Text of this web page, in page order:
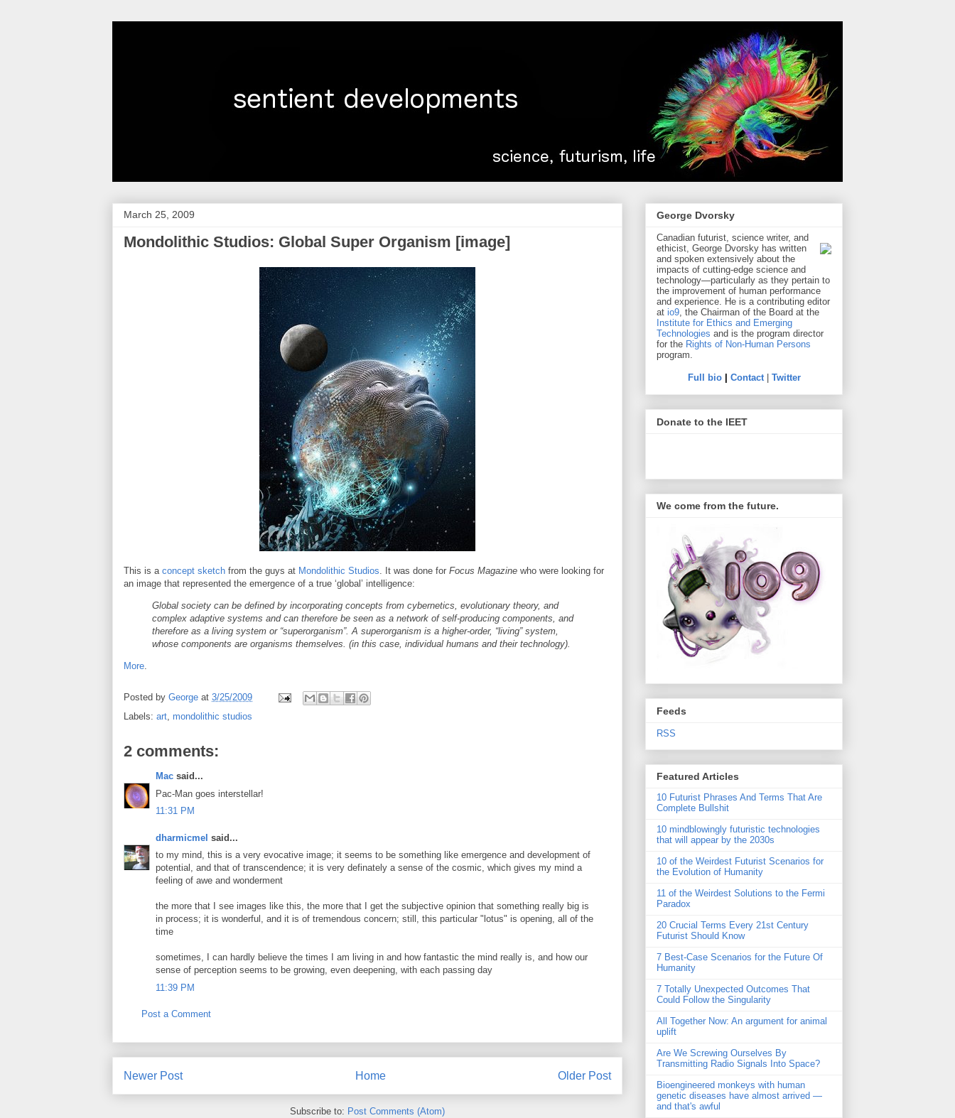
March 25, 2009
Mondolithic Studios: Global Super Organism [image]
This is a concept sketch from the guys at Mondolithic Studios. It was done for Focus Magazine who were looking for
an image that represented the emergence of a true ‘global’ intelligence:
Global society can be defined by incorporating concepts from cybernetics, evolutionary theory, and
complex adaptive systems and can therefore be seen as a network of self-producing components, and
therefore as a living system or “superorganism”. A superorganism is a higher-order, “living” system,
whose components are organisms themselves. (in this case, individual humans and their technology).
More.
Posted by George at 3/25/2009
Labels: art, mondolithic studios
2 comments:
Mac said...
Pac-Man goes interstellar!
11:31 PM
dharmicmel said...
to my mind, this is a very evocative image; it seems to be something like emergence and development of
potential, and that of transcendence; it is very definately a sense of the cosmic, which gives my mind a
feeling of awe and wonderment
the more that I see images like this, the more that I get the subjective opinion that something really big is
in process; it is wonderful, and it is of tremendous concern; still, this particular "lotus" is opening, all of the
time
sometimes, I can hardly believe the times I am living in and how fantastic the mind really is, and how our
sense of perception seems to be growing, even deepening, with each passing day
11:39 PM
Post a Comment
Newer Post Older Post
Home
Subscribe to: Post Comments (Atom)
George Dvorsky
Canadian futurist, science writer, and
ethicist, George Dvorsky has written
and spoken extensively about the
impacts of cutting-edge science and
technology—particularly as they pertain to
the improvement of human performance
and experience. He is a contributing editor
at io9, the Chairman of the Board at the
Institute for Ethics and Emerging
Technologies and is the program director
for the Rights of Non-Human Persons
program.
Full bio| Contact| Twitter
Donate to the IEET
We come from the future.
Feeds
RSS
Featured Articles
10 Futurist Phrases And Terms That Are
Complete Bullshit
10 mindblowingly futuristic technologies
that will appear by the 2030s
10 of the Weirdest Futurist Scenarios for
the Evolution of Humanity
11 of the Weirdest Solutions to the Fermi
Paradox
20 Crucial Terms Every 21st Century
Futurist Should Know
7 Best-Case Scenarios for the Future Of
Humanity
7 Totally Unexpected Outcomes That
Could Follow the Singularity
All Together Now: An argument for animal
uplift
Are We Screwing Ourselves By
Transmitting Radio Signals Into Space?
Bioengineered monkeys with human
genetic diseases have almost arrived —
and that's awful